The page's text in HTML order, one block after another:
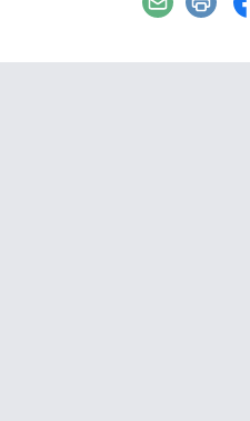
EmailPrint